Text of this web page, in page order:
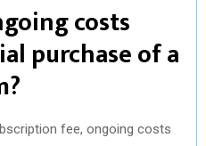
costs
purchase of a
fee, ongoing costs